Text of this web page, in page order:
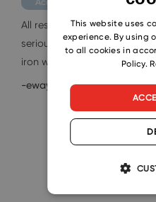
All responsible employees
seriously as possible, but
iron will…
-eway-
This website uses
experience. By using
to all cookies in
Policy.